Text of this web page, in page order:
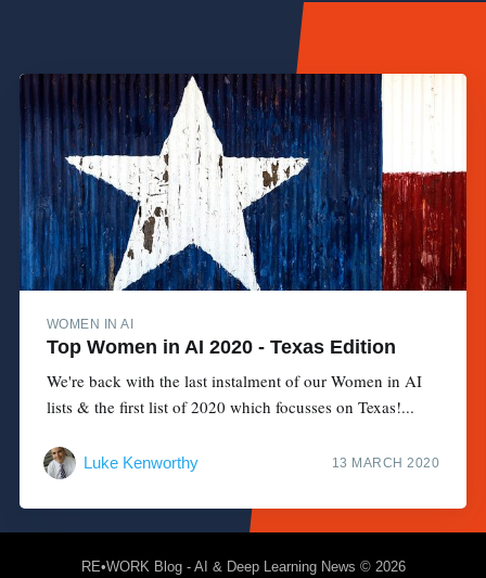
WOMEN IN AI
Top Women in AI 2020 - Texas Edition
We're back with the last instalment of our Women in AI
lists & the first list of 2020 which focusses on Texas!...
Luke Kenworthy 13 MARCH 2020
RE•WORK Blog - AI & Deep Learning News © 2026